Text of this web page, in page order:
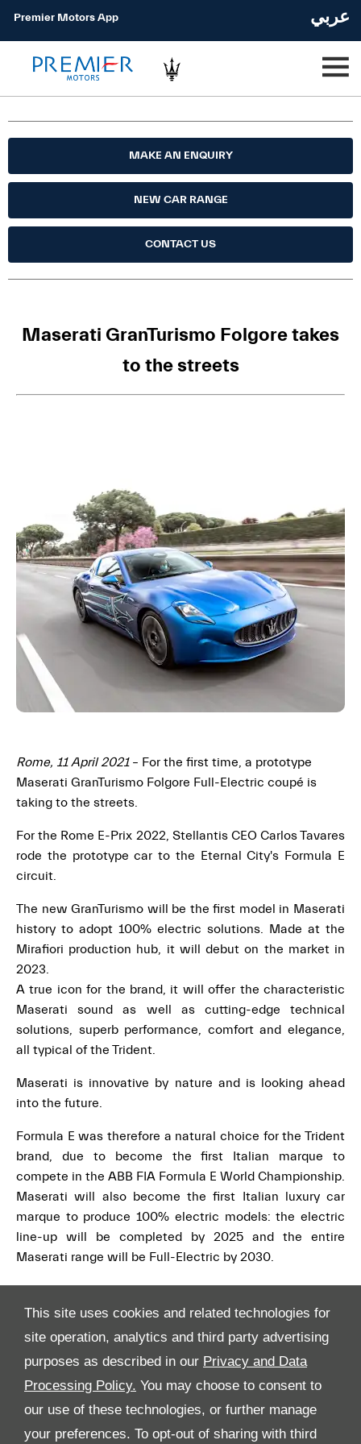
This site uses cookies and related technologies for
site operation, analytics and third party advertising
purposes as described in our Privacy and Data
Processing Policy. You may choose to consent to
our use of these technologies, or further manage
your preferences. To opt-out of sharing with third
عربي Premier Motors App
MAKE AN ENQUIRY
NEW CAR RANGE
CONTACT US
Maserati GranTurismo Folgore takes
to the streets
Rome, 11 April 2021– For the first time, a prototype
Maserati GranTurismo Folgore Full-Electric coupé is
taking to the streets.
For the Rome E-Prix 2022, Stellantis CEO Carlos Tavares
rode the prototype car to the Eternal City's Formula E
circuit.
The new GranTurismo will be the first model in Maserati
history to adopt 100% electric solutions. Made at the
Mirafiori production hub, it will debut on the market in
2023.
A true icon for the brand, it will offer the characteristic
Maserati sound as well as cutting-edge technical
solutions, superb performance, comfort and elegance,
all typical of the Trident.
Maserati is innovative by nature and is looking ahead
into the future.
Formula E was therefore a natural choice for the Trident
brand, due to become the first Italian marque to
compete in the ABB FIA Formula E World Championship.
Maserati will also become the first Italian luxury car
marque to produce 100% electric models: the electric
line-up will be completed by 2025 and the entire
Maserati range will be Full-Electric by 2030.
All Rights Reserved
Follow Premier Motors